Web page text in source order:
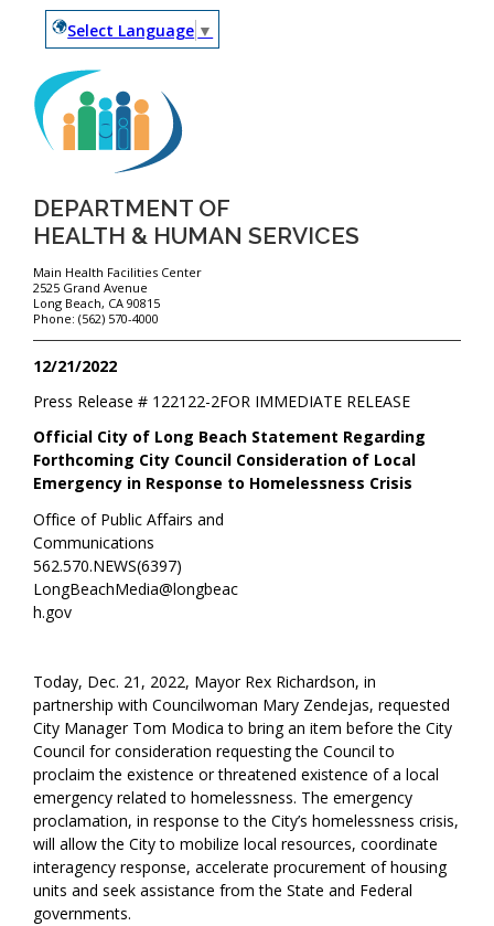
Select Language ▼
DEPARTMENT OF
HEALTH & HUMAN SERVICES
Main Health Facilities Center
2525 Grand Avenue
Long Beach, CA 90815
Phone: (562) 570-4000
12/21/2022
FOR IMMEDIATE RELEASE
Press Release # 122122-2
Official City of Long Beach Statement Regarding
Forthcoming City Council Consideration of Local
Emergency in Response to Homelessness Crisis
Office of Public Affairs and
Communications
562.570.NEWS(6397)
LongBeachMedia@longbeac
h.gov
Today, Dec. 21, 2022, Mayor Rex Richardson, in
partnership with Councilwoman Mary Zendejas, requested
City Manager Tom Modica to bring an item before the City
Council for consideration requesting the Council to
proclaim the existence or threatened existence of a local
emergency related to homelessness. The emergency
proclamation, in response to the City’s homelessness crisis,
will allow the City to mobilize local resources, coordinate
interagency response, accelerate procurement of housing
units and seek assistance from the State and Federal
governments.